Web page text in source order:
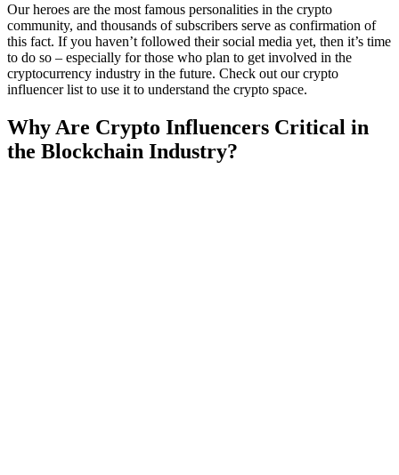
Our heroes are the most famous personalities in the crypto
community, and thousands of subscribers serve as confirmation of
this fact. If you haven’t followed their social media yet, then it’s time
to do so – especially for those who plan to get involved in the
cryptocurrency industry in the future. Check out our crypto
influencer list to use it to understand the crypto space.
Why Are Crypto Influencers Critical in
the Blockchain Industry?